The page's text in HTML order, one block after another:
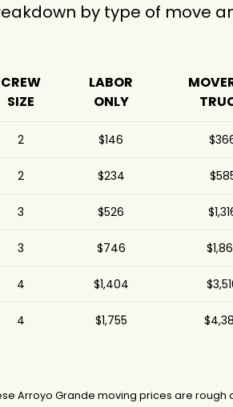
by type of move
CREW
SIZE
LABOR
ONLY
2 $146
2 $234
3 $526
3 $746
4 $1,404
4 $1,755
Arroyo Grande moving prices are